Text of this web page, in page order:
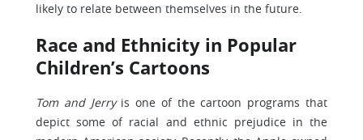
likely to relate between themselves in the future.
Race and Ethnicity in Popular
Children’s Cartoons
Tom and Jerryis one of the cartoon programs that
depict some of racial and ethnic prejudice in the